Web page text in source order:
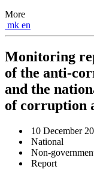
More
mk en
Monitoring
of the anti-
and the
of corruption
10 December
National
Non-
Report